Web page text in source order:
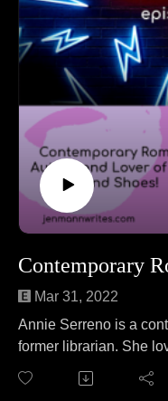
Mar 31, 2022
Annie Serreno is a
former librarian. She
shoes), and haunt art
way). Annie joins Jen